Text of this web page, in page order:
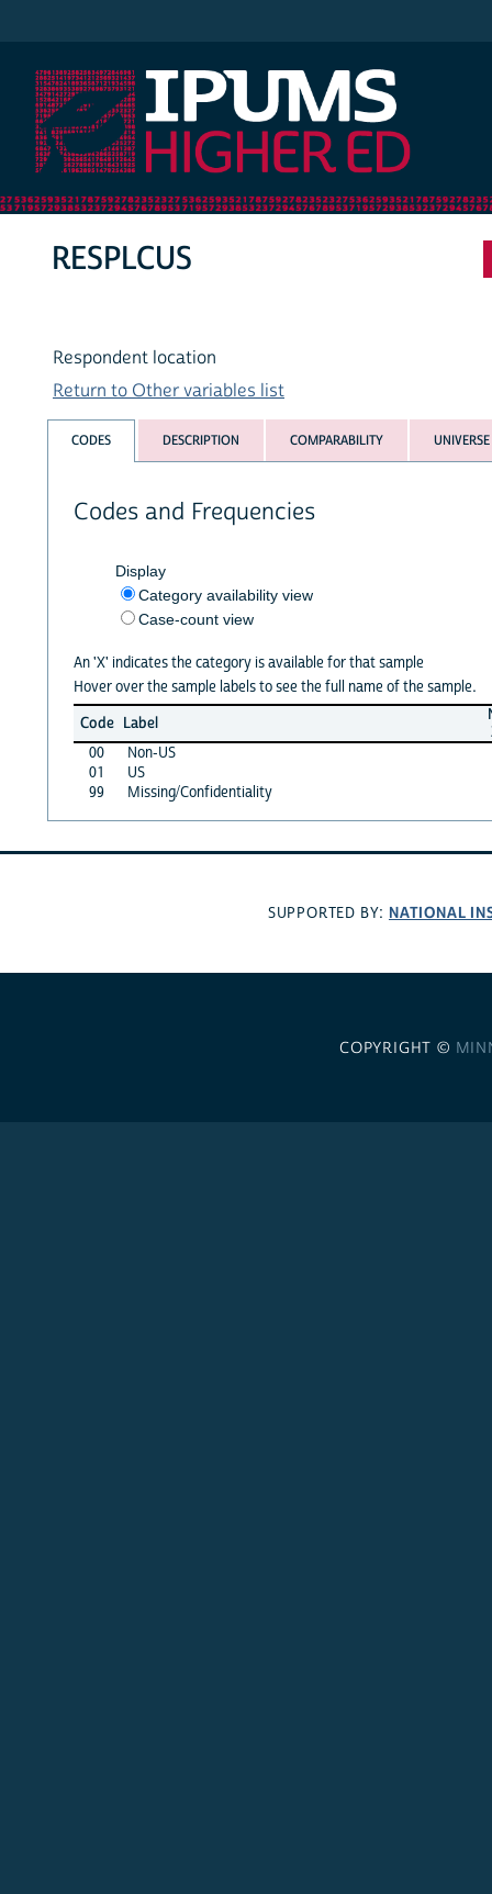
RESPLCUS
Respondent location
Return to Other variables list
CODES DESCRIPTION COMPARABILITY UNIVERSE
Codes and Frequencies
Display
Category availability view
Case-count view
An 'X' indicates the category is available for that sample
Hover over the sample labels to see the full name of the sample.
Code Label
00
Non-US
01
US
99
Missing/Confidentiality
SUPPORTED BY: NATIONAL
COPYRIGHT ©